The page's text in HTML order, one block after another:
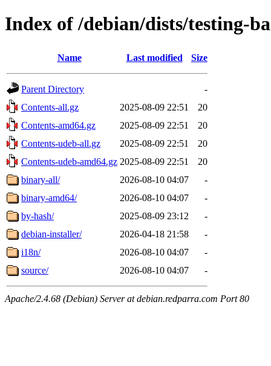
Index of /debian/dists/testing-
Name Last modified Size
Parent Directory
-
Contents-all.gz
2025-08-09 22:51
20
Contents-amd64.gz
2025-08-09 22:51
20
Contents-udeb-all.gz
2025-08-09 22:51
20
Contents-udeb-amd64.gz 2025-08-09 22:51
20
binary-all/
2026-08-10 04:07
-
binary-amd64/
2026-08-10 04:07
-
by-hash/
2025-08-09 23:12
-
debian-installer/
2026-04-18 21:58
-
i18n/
2026-08-10 04:07
-
source/
2026-08-10 04:07 -
Apache/2.4.68 (Debian) Server at debian.redparra.com Port 80